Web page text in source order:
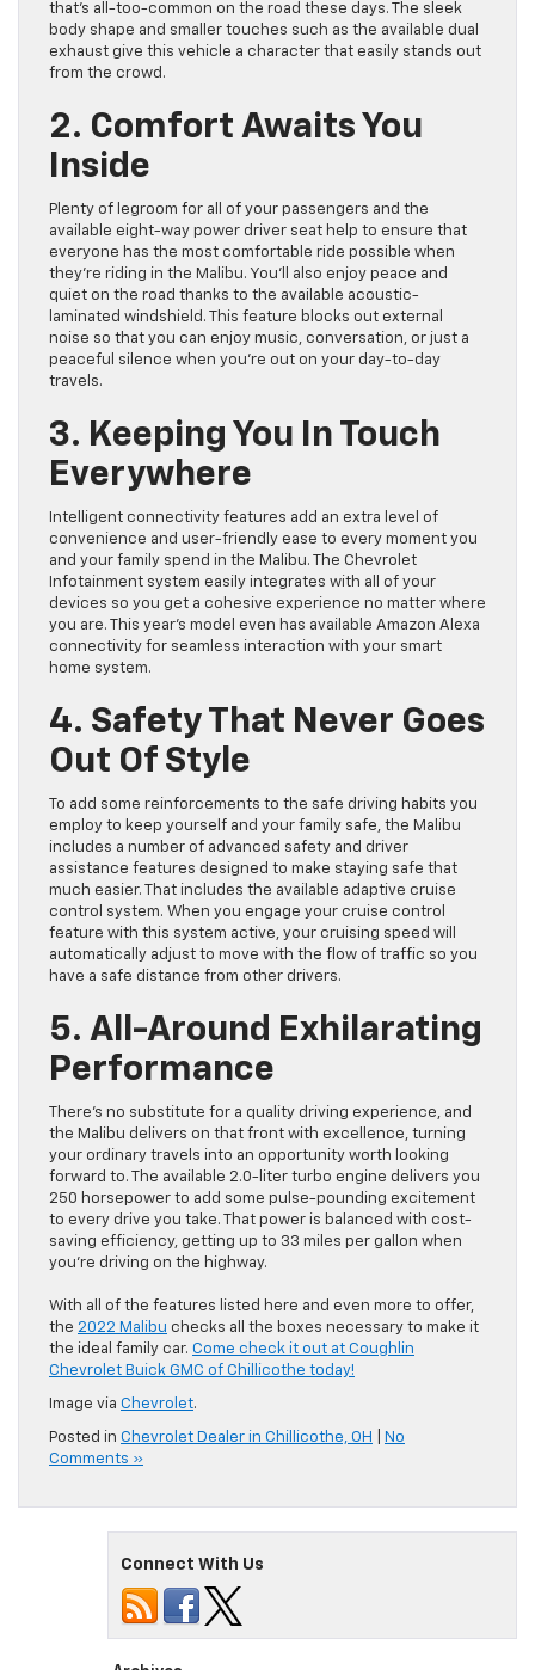
that’s all-too-common on the road these days. The sleek
body shape and smaller touches such as the available dual
exhaust give this vehicle a character that easily stands out
from the crowd.
2. Comfort Awaits You
Inside
Plenty of legroom for all of your passengers and the
available eight-way power driver seat help to ensure that
everyone has the most comfortable ride possible when
they’re riding in the Malibu. You’ll also enjoy peace and
quiet on the road thanks to the available acoustic-
laminated windshield. This feature blocks out external
noise so that you can enjoy music, conversation, or just a
peaceful silence when you’re out on your day-to-day
travels.
3. Keeping You In Touch
Everywhere
Intelligent connectivity features add an extra level of
convenience and user-friendly ease to every moment you
and your family spend in the Malibu. The Chevrolet
Infotainment system easily integrates with all of your
devices so you get a cohesive experience no matter where
you are. This year’s model even has available Amazon Alexa
connectivity for seamless interaction with your smart
home system.
4. Safety That Never Goes
Out Of Style
To add some reinforcements to the safe driving habits you
employ to keep yourself and your family safe, the Malibu
includes a number of advanced safety and driver
assistance features designed to make staying safe that
much easier. That includes the available adaptive cruise
control system. When you engage your cruise control
feature with this system active, your cruising speed will
automatically adjust to move with the flow of traffic so you
have a safe distance from other drivers.
5. All-Around Exhilarating
Performance
There’s no substitute for a quality driving experience, and
the Malibu delivers on that front with excellence, turning
your ordinary travels into an opportunity worth looking
forward to. The available 2.0-liter turbo engine delivers you
250 horsepower to add some pulse-pounding excitement
to every drive you take. That power is balanced with cost-
saving efficiency, getting up to 33 miles per gallon when
you’re driving on the highway.
With all of the features listed here and even more to offer,
the 2022 Malibu checks all the boxes necessary to make it
the ideal family car. Come check it out at Coughlin
Chevrolet Buick GMC of Chillicothe today!
Image via Chevrolet.
Posted in Chevrolet Dealer in Chillicothe, OH
No
Comments »
Connect With Us